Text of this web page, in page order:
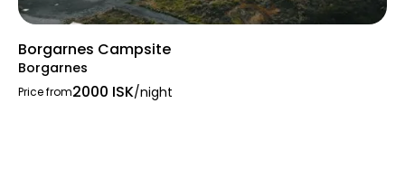
Borgarnes Campsite
Borgarnes
Price from2000 ISK/night